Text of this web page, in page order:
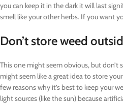
you can keep it in the dark it will last
smell like your other herbs. If you want
Don’t store weed
This one might seem obvious, but don’t
might seem like a great idea to store
few reasons why it’s best to keep your
light sources (like the sun) because